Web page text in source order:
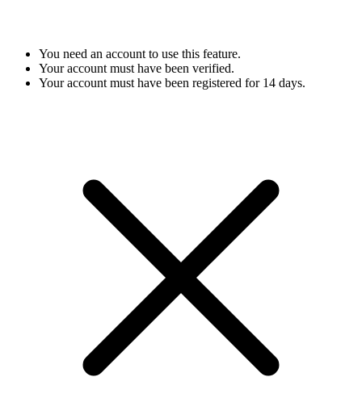
You need an account to use this feature.
Your account must have been verified.
Your account must have been registered for 14 days.